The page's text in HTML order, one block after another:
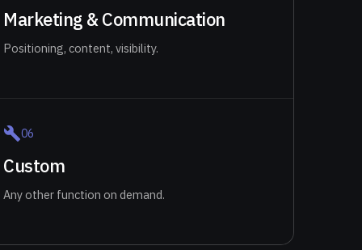
Marketing & Communication
Positioning, content, visibility.
06
Custom
Any other function on demand.